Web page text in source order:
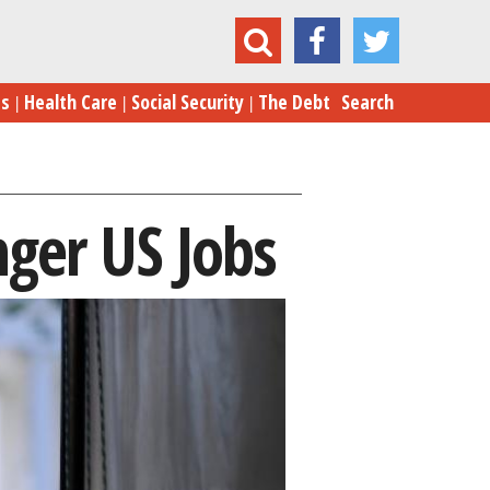
Trump’s Threats on Trade Endanger US Jobs
Health Care Social Security The Debt Search
US Jobs